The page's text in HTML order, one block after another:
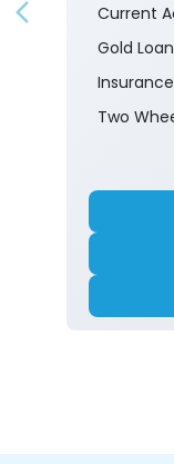
Current
Gold Loan
Insurance
Two